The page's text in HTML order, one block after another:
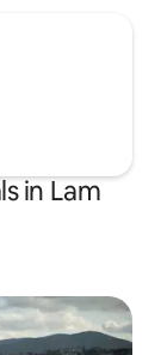
in Lam